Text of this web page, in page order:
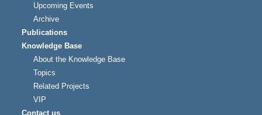
Upcoming Events
Archive
Publications
Knowledge Base
About the Knowledge Base
Topics
Related Projects
VIP
Contact us